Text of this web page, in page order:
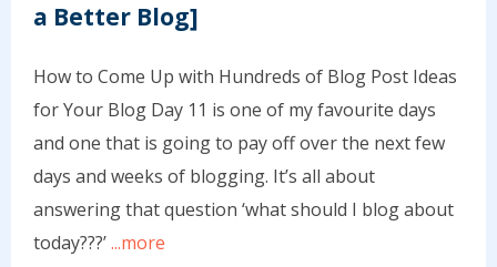
a Better Blog]
How to Come Up with Hundreds of Blog Post Ideas
for Your Blog Day 11 is one of my favourite days
and one that is going to pay off over the next few
days and weeks of blogging. It’s all about
answering that question ‘what should I blog about
today???’...more